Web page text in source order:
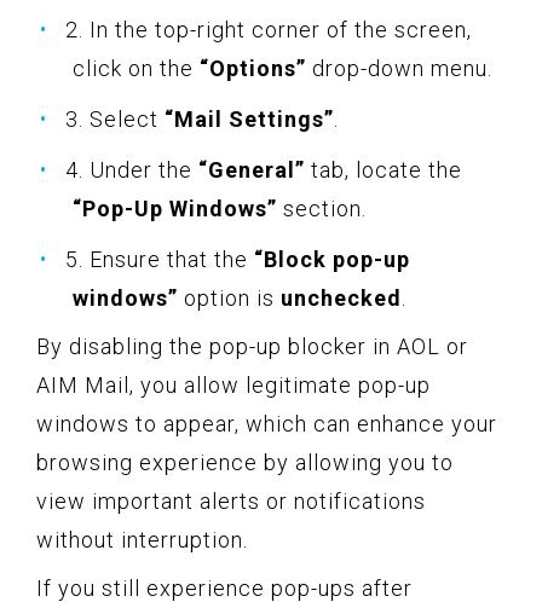
2. In the top-right corner of the screen,
click on the “Options” drop-down menu.
3. Select “Mail Settings”
4. Under the “General” tab, locate the
“Pop-Up Windows” section.
5. Ensure that the “Block pop-up
windows” option is unchecked
By disabling the pop-up blocker in AOL or
AIM Mail, you allow legitimate pop-up
windows to appear, which can enhance your
browsing experience by allowing you to
view important alerts or notifications
without interruption.
If you still experience pop-ups after